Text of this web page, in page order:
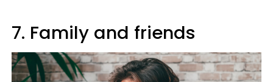
7. Family and friends